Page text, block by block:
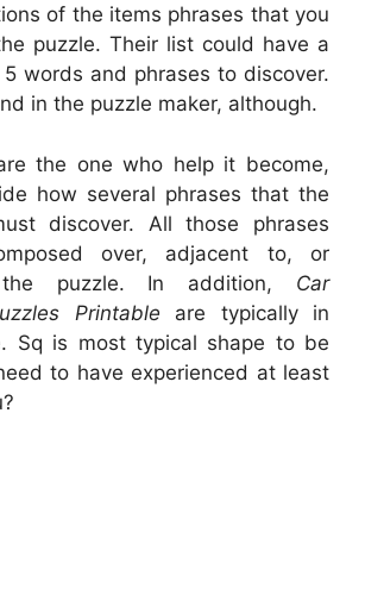
of the items phrases that you
puzzle. Their list could have a
words and phrases to discover.
in the puzzle maker, although.
the one who help it become,
how several phrases that the
discover. All those phrases
over, adjacent to, or
the puzzle. In addition, Car
Printable are typically in
Sq is most typical shape to be
to have experienced at least